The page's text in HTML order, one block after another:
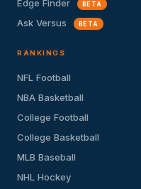
Edge Finder BETA
Ask Versus BETA
RANKINGS
NFL Football
NBA Basketball
College Football
College Basketball
MLB Baseball
NHL Hockey